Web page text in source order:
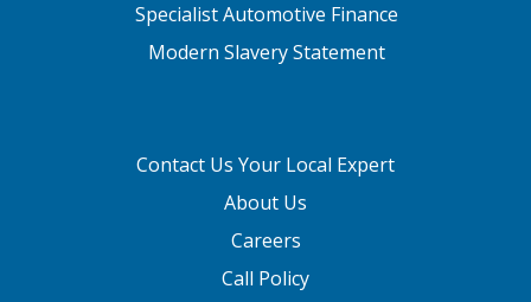
Specialist Automotive Finance
Modern Slavery Statement
Contact Us Your Local Expert
About Us
Careers
Call Policy